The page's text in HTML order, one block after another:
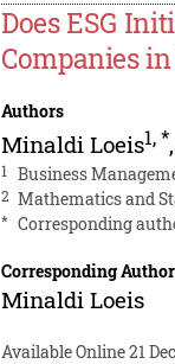
Does ESG
Companies
Authors
Minaldi Loeis1,*
1 Business
2 Mathematics and
* Corresponding
Corresponding Author
Minaldi Loeis
Available Online 21